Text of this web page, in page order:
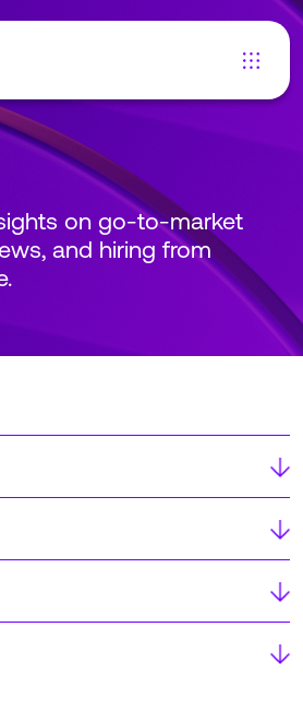
on go-to-market
and hiring from